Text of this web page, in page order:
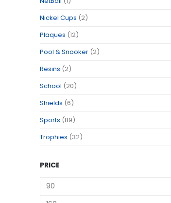
Nickel Cups (2)
Plaques (12)
Pool & Snooker (2)
Resins (2)
School (20)
Shields (6)
Sports (89)
Trophies (32)
PRICE